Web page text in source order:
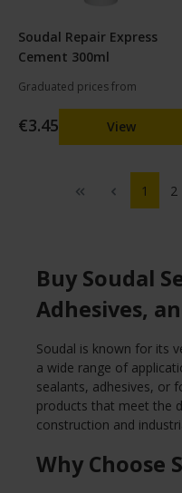
Soudal Repair Express
Cement 300ml
Graduated prices from
€3.45 View
1 2
Buy Soudal
Adhesives,
Soudal is known for its
a wide range of
sealants, adhesives, or
products that meet the
construction and
Why Choose